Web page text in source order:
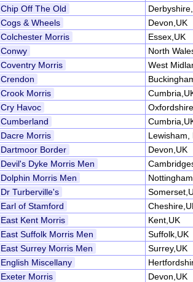
Chip Off The Old
Cogs & Wheels
Devon,UK
Colchester Morris
Essex,UK
Conwy
North
Coventry Morris
West
Crendon
Crook Morris
Cry Havoc
Cumberland
Dacre Morris
Lewisham,
Dartmoor Border
Devon,UK
Devil's Dyke Morris Men
Dolphin Morris Men
Dr Turberville's
Earl of Stamford
East Kent Morris
Kent,UK
East Suffolk Morris Men
Suffolk,UK
East Surrey Morris Men
Surrey,UK
English Miscellany
Exeter Morris
Devon,UK